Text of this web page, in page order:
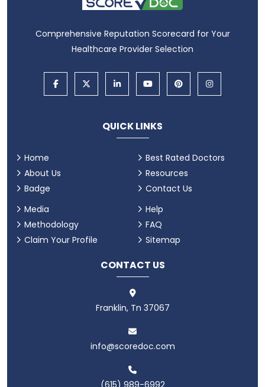
Comprehensive Reputation Scorecard for Your
Healthcare Provider Selection
QUICK LINKS
Home
About Us
Badge
Best Rated Doctors
Resources
Contact Us
Media
Methodology
Claim Your Profile
Help
FAQ
Sitemap
CONTACT US
Franklin, Tn 37067
info@scoredoc.com
(615) 989-6992